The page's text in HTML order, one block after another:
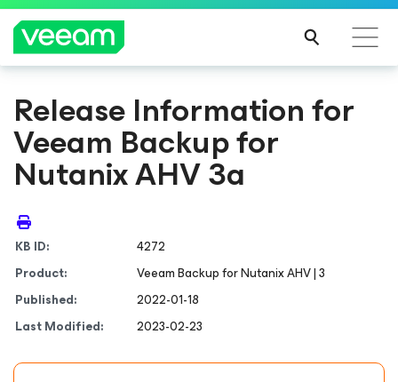
Release Information for
Veeam Backupfor
Nutanix AHV3a
KB ID:
4272
Product:
Veeam Backupfor Nutanix AHV| 3
Published:
2022-01-18
Last Modified:
2023-02-23